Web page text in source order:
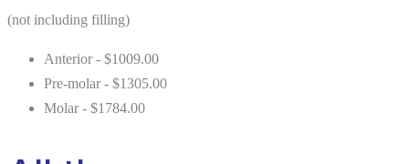
(not including filling)
Anterior - $1009.00
Pre-molar - $1305.00
Molar - $1784.00